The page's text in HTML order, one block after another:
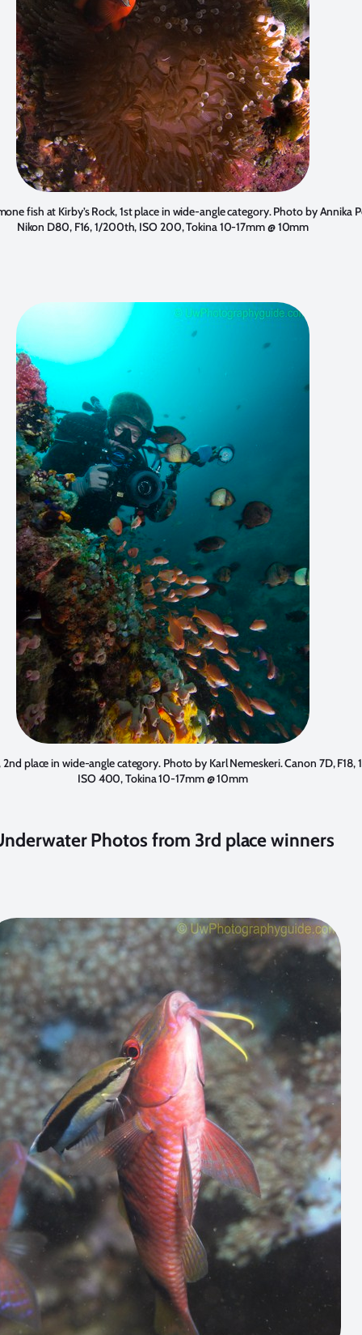
fish at Kirby’s Rock, 1st place in wide-angle category. Photo byAnnika
Nikon D80, F16, 1/200th, ISO 200, Tokina 10-17mm @ 10mm
place in wide-angle category. Photo by Karl Nemeskeri. Canon 7D, F18,
ISO 400, Tokina 10-17mm @ 10mm
Photos from 3rd place winners